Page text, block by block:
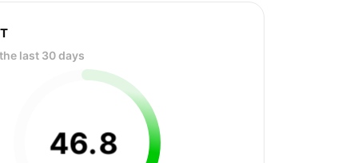
last 30 days
46.8